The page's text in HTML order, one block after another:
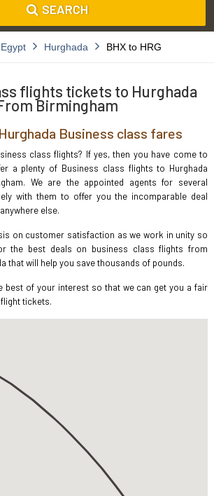
SEARCH
Egypt Hurghada BHX to HRG
flights tickets to Hurghada
Birmingham
Business class fares
class flights? If yes, then you have come to
a plenty of Business class flights to Hurghada
We are the appointed agents for several
with them to offer you the incomparable deal
else.
on customer satisfaction as we work in unity so
the best deals on business class flights from
that will help you save thousands of pounds.
best of your interest so that we can get you a fair
tickets.